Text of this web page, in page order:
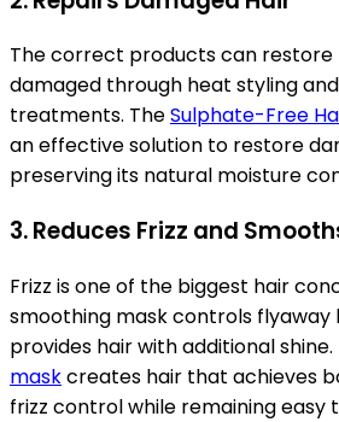
The correct products can restore
damaged through heat styling
treatments. TheSulphate-Free
an effective solution to restore
preserving its natural moisture
3. Reduces Frizz and
Frizz is one of the biggest hair
smoothing mask controls flyaway
provides hair with additional shine.
maskcreates hair that achieves
frizz control while remaining easy